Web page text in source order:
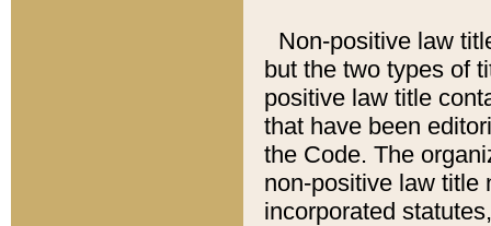
Non-positive law
but the two types of
positive law title
that have been
the Code. The
non-positive law title
incorporated